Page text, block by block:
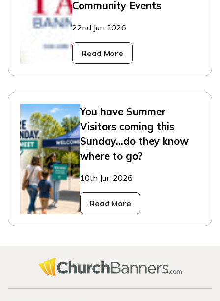
Community Events
22nd Jun 2026
Read More
You have Summer
Visitors coming this
Sunday...do they know
where to go?
10th Jun 2026
Read More